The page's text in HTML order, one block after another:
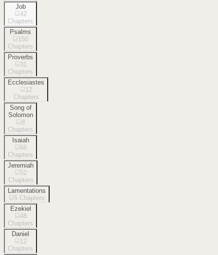
Job
42
Chapters
Psalms
150
Chapters
Proverbs
31
Chapters
Ecclesiastes
12
Chapters
Song of
Solomon
8
Chapters
Isaiah
66
Chapters
Jeremiah
52
Chapters
Lamentations
5 Chapters
Ezekiel
48
Chapters
Daniel
12
Chapters